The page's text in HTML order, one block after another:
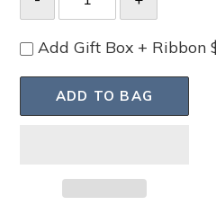
Add Gift Box + Ribbon
ADD TO BAG